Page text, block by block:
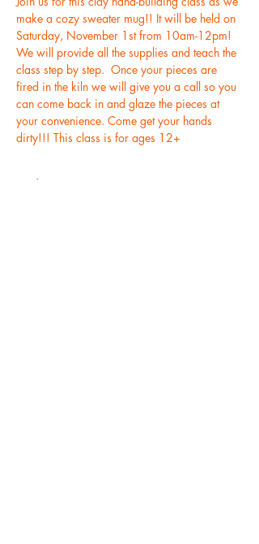
make a cozy sweater mug!! It will be held on
Saturday, November 1st from 10am-12pm!
We will provide all the supplies and teach the
class step by step.  Once your pieces are
fired in the kiln we will give you a call so you
can come back in and glaze the pieces at
your convenience. Come get your hands
dirty!!! This class is for ages 12+
Tickets